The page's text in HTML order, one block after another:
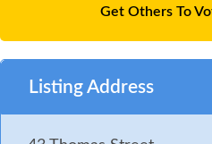
Get Others To
Listing Address